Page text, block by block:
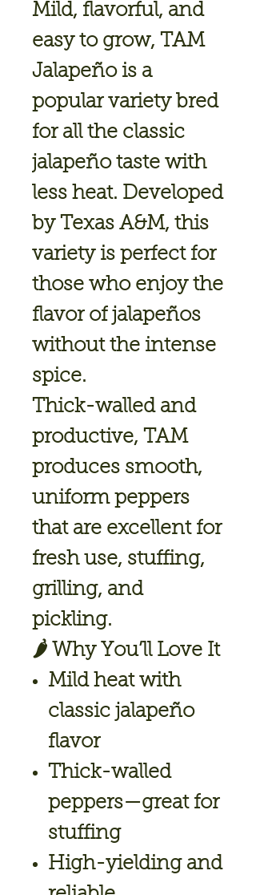
Mild, flavorful, and
easy to grow, TAM
Jalapeñois a
popular variety bred
for all the classic
jalapeño taste with
less heat. Developed
by Texas A&M, this
variety is perfect for
those who enjoy the
flavor of jalapeños
without the intense
spice.
Thick-walled and
productive, TAM
produces smooth,
uniform peppers
that are excellent for
fresh use, stuffing,
grilling, and
pickling.
🌶️ Why You’ll Love It
Mild heat with
classic jalapeño
flavor
Thick-walled
peppers—great for
stuffing
High-yielding and